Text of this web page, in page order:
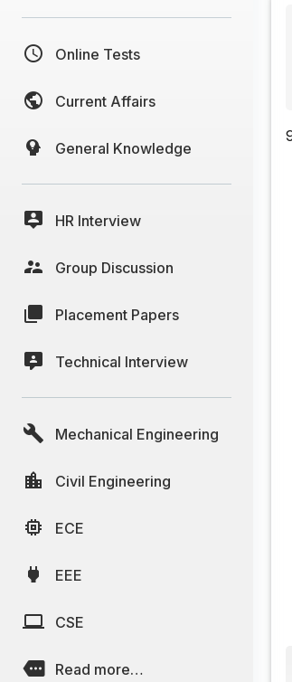
Online Tests
Current Affairs
General Knowledge
HR Interview
Group Discussion
Placement Papers
Technical Interview
Mechanical Engineering
Civil Engineering
ECE
EEE
CSE
Read more…